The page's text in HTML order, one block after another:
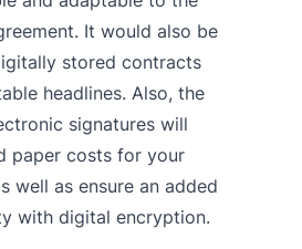
It would also be
stored contracts
headlines. Also, the
signatures will
paper costs for your
well as ensure an added
with digital encryption.